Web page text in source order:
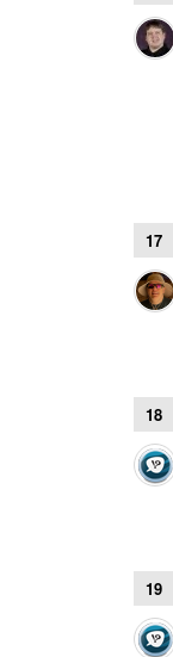
17
18
19